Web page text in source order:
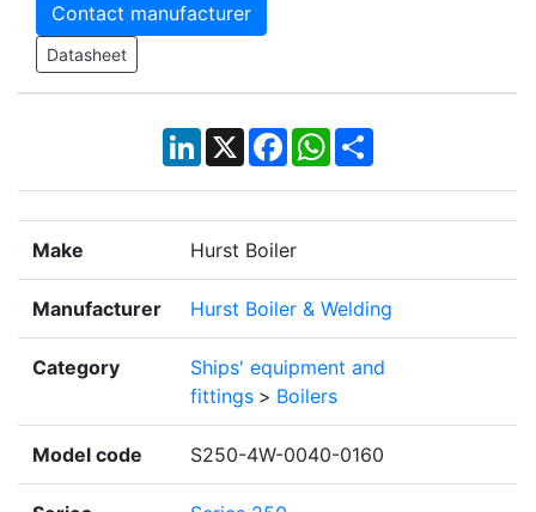
Contact manufacturer
Datasheet
LinkedIn
X Facebook
WhatsApp
Share
Make Hurst Boiler
Manufacturer Hurst Boiler & Welding
Category
Ships' equipment and
fittings > Boilers
Model code S250-4W-0040-0160